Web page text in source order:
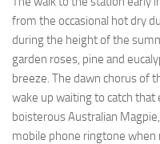
from the occasional hot dry
during the height of the
garden roses, pine and
breeze. The dawn chorus of
wake up waiting to catch
boisterous Australian
mobile phone ringtone